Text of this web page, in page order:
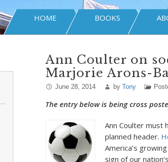
HOME BOOKS
Ann Coulter on
Marjorie Arons-
June 28, 2014 by Tony
The entry below is being cross
Ann Coulter must
planned header.
America’s
sign of our